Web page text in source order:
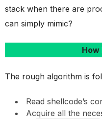
stack when there are
can simply mimic?
How
The rough algorithm is
Read shellcode’s
Acquire all the